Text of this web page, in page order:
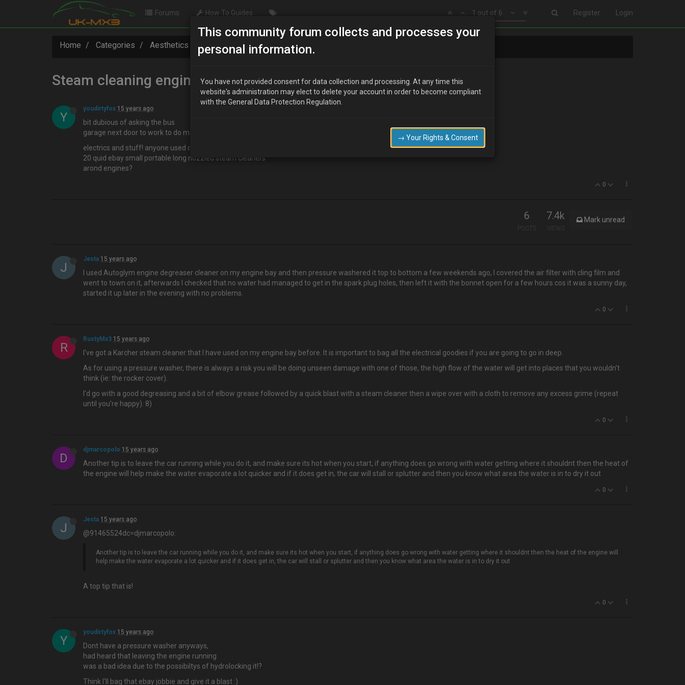
Register Login
1 out of 6
Forums How To Guides
Home Categories Aesthetics Steam cleaning engine bay?!
Steam cleaning engine bay?!
Y
youdirtyfox 15 years ago
bit dubious of asking the bus
garage next door to work to do mine..
electrics and stuff! anyone used one of them
20 quid ebay small portable long nozzled steam cleaners
arond engines?
0
6
POSTS
7.4k
VIEWS
Mark unread
J
Jesta 15 years ago
I used Autoglym engine degreaser cleaner on my engine bay and then pressure washered it top to bottom a few weekends ago, I covered the air filter with cling film and
went to town on it, afterwards I checked that no water had managed to get in the spark plug holes, then left it with the bonnet open for a few hours cos it was a sunny day,
started it up later in the evening with no problems.
0
R
RustyMx3 15 years ago
I've got a Karcher steam cleaner that I have used on my engine bay before. It is important to bag all the electrical goodies if you are going to go in deep.
As for using a pressure washer, there is always a risk you will be doing unseen damage with one of those, the high flow of the water will get into places that you wouldn't
think (ie: the rocker cover).
I'd go with a good degreasing and a bit of elbow grease followed by a quick blast with a steam cleaner then a wipe over with a cloth to remove any excess grime (repeat
until you're happy). 8)
0
D
djmarcopolo 15 years ago
Another tip is to leave the car running while you do it, and make sure its hot when you start, if anything does go wrong with water getting where it shouldnt then the heat of
the engine will help make the water evaporate a lot quicker and if it does get in, the car will stall or splutter and then you know what area the water is in to dry it out
0
J
Jesta 15 years ago
@91465524dc=djmarcopolo:
Another tip is to leave the car running while you do it, and make sure its hot when you start, if anything does go wrong with water getting where it shouldnt then the heat of the engine will
help make the water evaporate a lot quicker and if it does get in, the car will stall or splutter and then you know what area the water is in to dry it out
A top tip that is!
0
Y
youdirtyfox 15 years ago
Dont have a pressure washer anyways,
had heard that leaving the engine running
was a bad idea due to the possibiltys of hydrolocking it!?
Think I'll bag that ebay jobbie and give it a blast :)
This community forum collects and processes your
personal information.
You have not provided consent for data collection and processing. At any time this
website's administration may elect to delete your account in order to become compliant
with the General Data Protection Regulation.
→ Your Rights & Consent